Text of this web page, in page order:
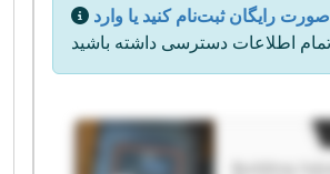
رایگان ثبت‌نام کنید یا وارد